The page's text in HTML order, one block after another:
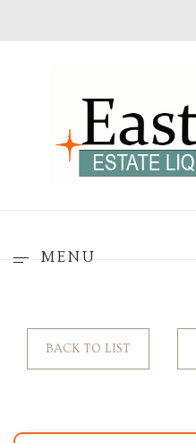
MENU
BACK TO LIST